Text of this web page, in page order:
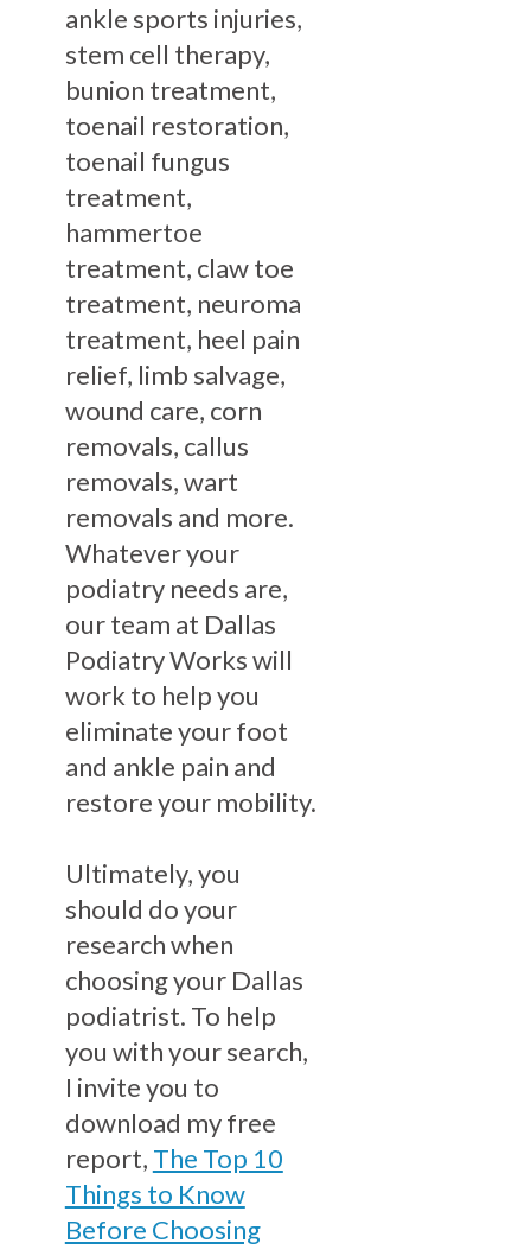
ankle sports injuries,
stem cell therapy,
bunion treatment,
toenail restoration,
toenail fungus
treatment,
hammertoe
treatment, claw toe
treatment, neuroma
treatment, heel pain
relief, limb salvage,
wound care, corn
removals, callus
removals, wart
removals and more.
Whatever your
podiatry needs are,
our team at Dallas
Podiatry Works will
work to help you
eliminate your foot
and ankle pain and
restore your mobility.
Ultimately, you
should do your
research when
choosing your Dallas
podiatrist. To help
you with your search,
I invite you to
download my free
report, The Top 10
Things to Know
Before Choosing